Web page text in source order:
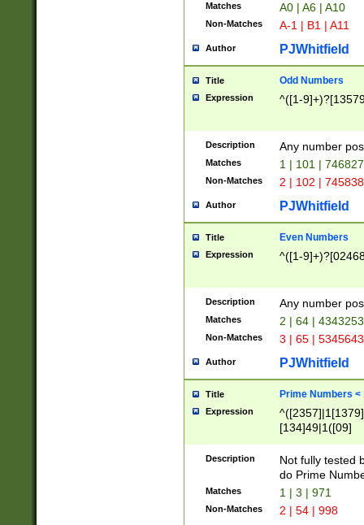
Matches A0 | A6 | A10
Non-Matches A-1 | B1 | A11
Author PJWhitfield
Title Odd Numbers
Expression ^([1-
Description Any number
Matches 1 | 101 |
Non-Matches 2 | 102 |
Author PJWhitfield
Title Even Numbers
Expression ^([1-
Description Any number
Matches 2 | 64 |
Non-Matches 3 | 65 |
Author PJWhitfield
Title Prime Numbers <
Expression
[134]49|1([09]
Description
Not fully tested
do Prime
Matches 1 | 3 | 971
Non-Matches 2 | 54 | 998